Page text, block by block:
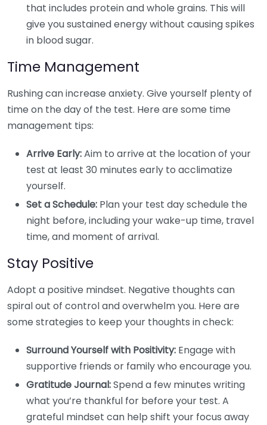
that includes protein and whole grains. This will
give you sustained energy without causing spikes
in blood sugar.
Time Management
Rushing can increase anxiety. Give yourself plenty of
time on the day of the test. Here are some time
management tips:
Arrive Early:Aim to arrive at the location of your
test at least 30 minutes early to acclimatize
yourself.
Set a Schedule: Plan your test day schedule the
night before, including your wake-up time, travel
time, and moment of arrival.
Stay Positive
Adopt a positive mindset. Negative thoughts can
spiral out of control and overwhelm you. Here are
some strategies to keep your thoughts in check:
Surround Yourself with Positivity: Engage with
supportive friends or family who encourage you.
Gratitude Journal:Spend a few minutes writing
what you’re thankful for before your test. A
grateful mindset can help shift your focus away